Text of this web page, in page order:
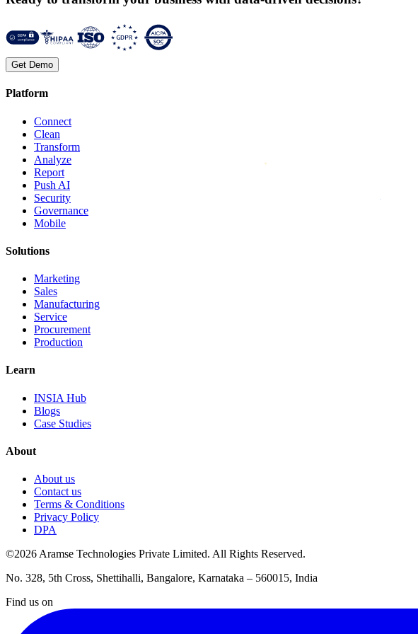
Get Demo
Platform
Connect
Clean
Transform
Analyze
Report
Push AI
Security
Governance
Mobile
Solutions
Marketing
Sales
Manufacturing
Service
Procurement
Production
Learn
INSIA Hub
Blogs
Case Studies
About
About us
Contact us
Terms & Conditions
Privacy Policy
DPA
©2026 Aramse Technologies Private Limited. All Rights Reserved.
No. 328, 5th Cross, Shettihalli, Bangalore, Karnataka – 560015, India
Find us on